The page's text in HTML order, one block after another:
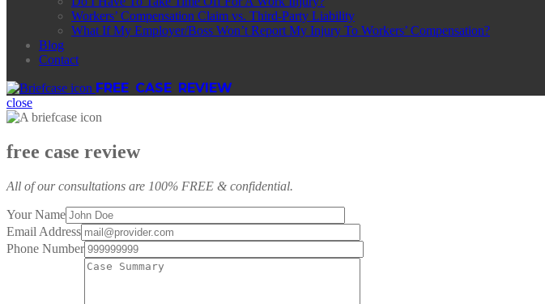
Workers’ Compensation Claim vs. Third-Party Liability
What If My Employer/Boss Won’t Report My Injury To Workers’ Compensation?
Blog
Contact
FREE CASE REVIEW
close
free case review
All of our consultations are 100% FREE & confidential.
Your Name
Email Address
Phone Number